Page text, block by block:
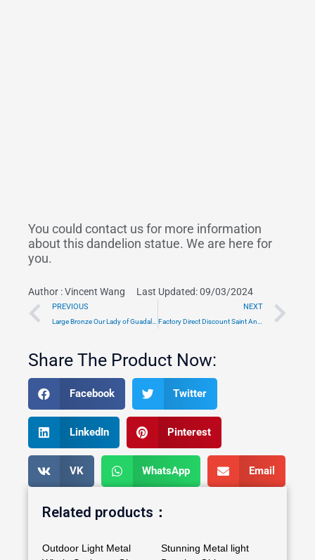
You could contact us for more information
about this dandelion statue. We are here for
you.
Author :Vincent Wang Last Updated: 09/03/2024
Prev
PREVIOUS NEXT
Share The Product Now:
Facebook Twitter
LinkedIn Pinterest
VK WhatsApp Email
Related products：
Outdoor Light Metal
Stunning Metal light